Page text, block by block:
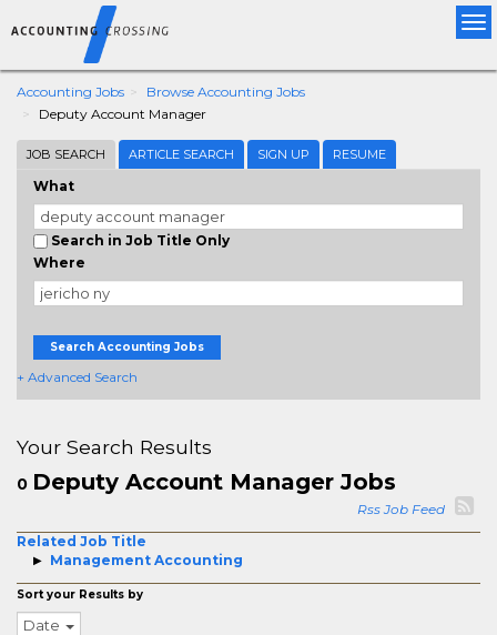
Accounting Jobs
Browse Accounting Jobs
Deputy Account Manager
JOB SEARCH ARTICLE SEARCH SIGN UP RESUME
What
Search in Job Title Only
Where
Search Accounting Jobs
+ Advanced Search
Your Search Results
0 Deputy Account Manager Jobs
Rss Job Feed
Related Job Title
Management Accounting
Sort your Results by
Date